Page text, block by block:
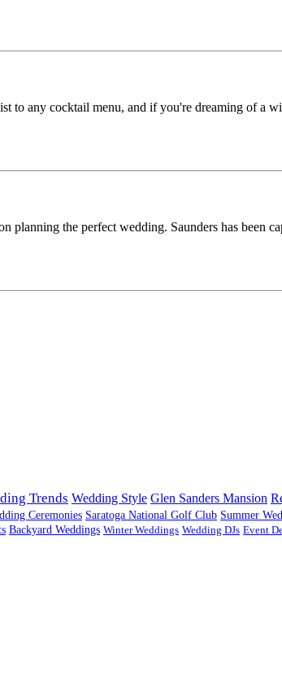
any cocktail menu, and if you're dreaming of a
planning the perfect wedding. Saunders has been
Trends Wedding Style Glen Sanders Mansion
Ceremonies Saratoga National Golf Club Summer
Backyard Weddings Winter Weddings Wedding DJs Event